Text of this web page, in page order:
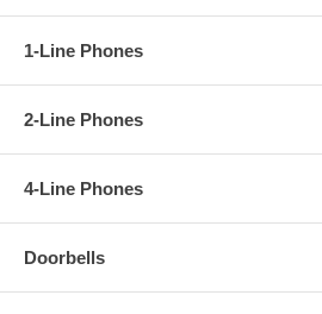
1-Line Phones
2-Line Phones
4-Line Phones
Doorbells